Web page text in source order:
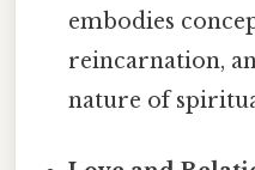
embodies
reincarnation,
nature of